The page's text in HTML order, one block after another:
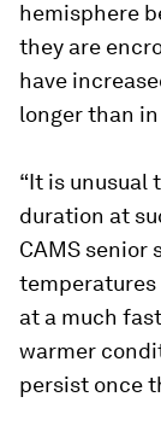
hemisphere
they are
have
longer than
“It is unusual
duration at
CAMS senior
at a much
warmer
persist once